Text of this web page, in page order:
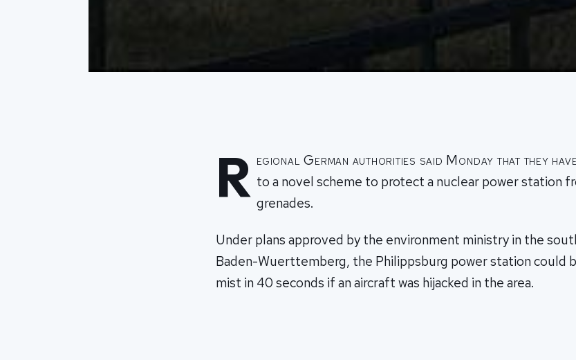
R egional German authorities said Monday that they
to a novel scheme to protect a nuclear power station
grenades.
Under plans approved by the environment ministry in the
Baden-Wuerttemberg, the Philippsburg power station could
mist in 40 seconds if an aircraft was hijacked in the area.